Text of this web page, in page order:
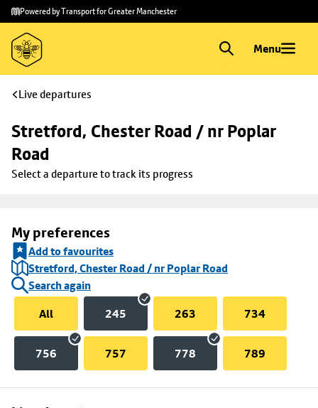
Skip to
main
content
Skip
to
footer
Powered by Transport for Greater Manchester
Menu
Live departures
Stretford, Chester Road / nr Poplar
Road
Select a departure to track its progress
My preferences
Add to favourites
Stretford, Chester Road / nr Poplar Road
Search again
All
245 263 734
756 757 778 789